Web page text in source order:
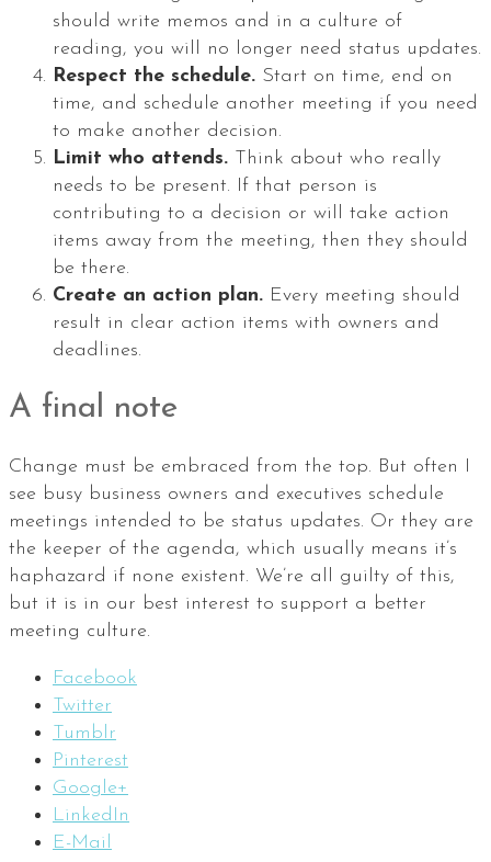
should write memos and in a culture of
reading, you will no longer need status updates.
Respect the schedule. Start on time, end on
time, and schedule another meeting if you need
to make another decision.
Limit who attends. Think about who really
needs to be present. If that person is
contributing to a decision or will take action
items away from the meeting, then they should
be there.
Create an action plan. Every meeting should
result in clear action items with owners and
deadlines.
A final note
Change must be embraced from the top. But often I
see busy business owners and executives schedule
meetings intended to be status updates. Or they are
the keeper of the agenda, which usually means it’s
haphazard if none existent. We’re all guilty of this,
but it is in our best interest to support a better
meeting culture.
Facebook
Twitter
Tumblr
Pinterest
Google+
LinkedIn
E-Mail